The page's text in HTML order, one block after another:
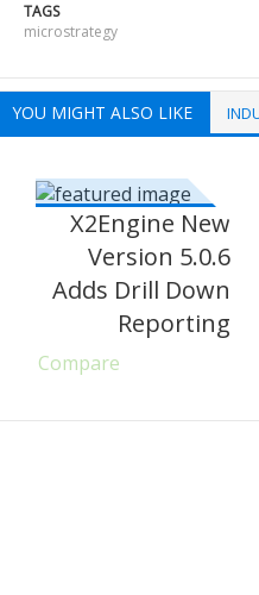
TAGS
microstrategy
YOU MIGHT ALSO LIKE
X2Engine New
Version 5.0.6
Adds Drill Down
Reporting
Compare